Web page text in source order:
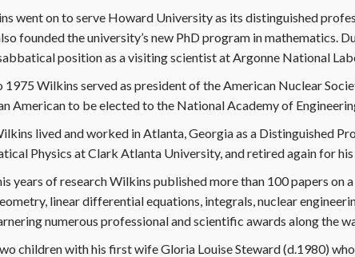
went on to serve Howard University as its distinguished
founded the university’s new PhD program in mathematics.
position as a visiting scientist at Argonne National
1975 Wilkins served as president of the American Nuclear
American to be elected to the National Academy of
lived and worked in Atlanta, Georgia as a Distinguished
Physics at Clark Atlanta University, and retired again for
years of research Wilkins published more than 100 papers on
linear differential equations, integrals, nuclear
numerous professional and scientific awards along the
children with his first wife Gloria Louise Steward (d.1980)